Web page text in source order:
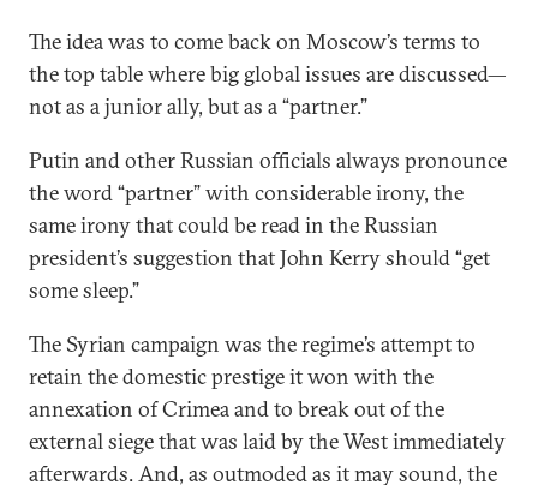
The idea was to come back on Moscow’s terms to
the top table where big global issues are discussed—
not as a junior ally, but as a “partner.”
Putin and other Russian officials always pronounce
the word “partner” with considerable irony, the
same irony that could be read in the Russian
president’s suggestion that John Kerry should “get
some sleep.”
The Syrian campaign was the regime’s attempt to
retain the domestic prestige it won with the
annexation of Crimea and to break out of the
external siege that was laid by the West immediately
afterwards. And, as outmoded as it may sound, the